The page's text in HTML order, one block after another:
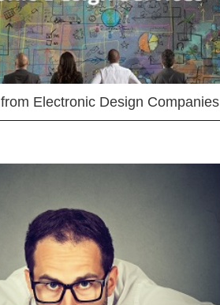
Electronic Design Companies